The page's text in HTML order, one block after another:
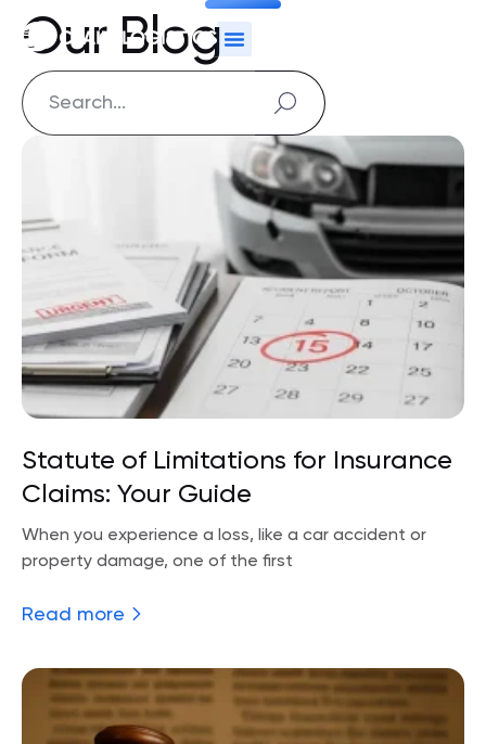
Our Blog
Statute of Limitations for Insurance
Claims: Your Guide
When you experience a loss, like a car accident or
property damage, one of the first
Read more